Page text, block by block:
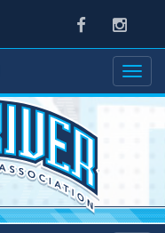
Facebook